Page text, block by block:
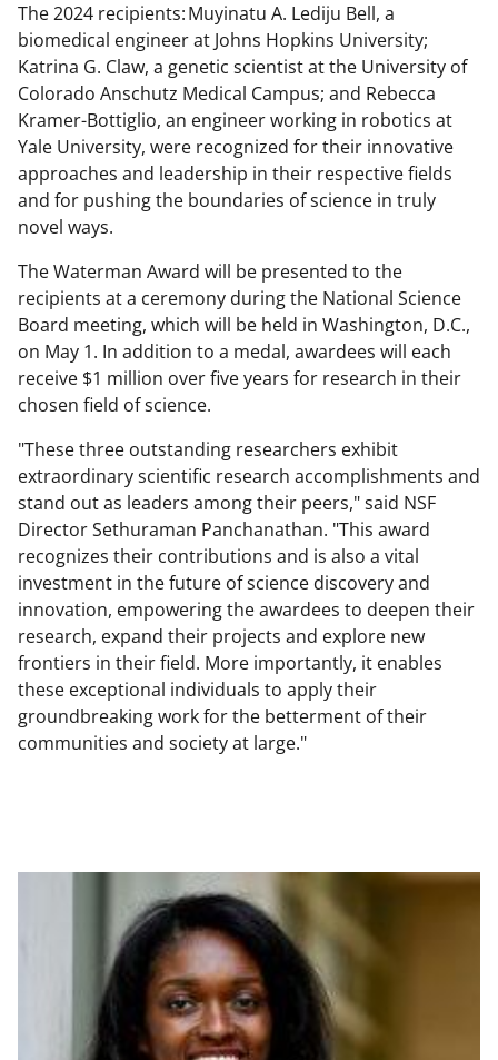
The 2024 recipients: Muyinatu A. Lediju Bell, a
biomedical engineer at Johns Hopkins University;
Katrina G. Claw, a genetic scientist at the University of
Colorado Anschutz Medical Campus; and Rebecca
Kramer-Bottiglio, an engineer working in robotics at
Yale University, were recognized for their innovative
approaches and leadership in their respective fields
and for pushing the boundaries of science in truly
novel ways.
The Waterman Award will be presented to the
recipients at a ceremony during the National Science
Board meeting, which will be held in Washington, D.C.,
on May 1. In addition to a medal, awardees will each
receive $1 million over five years for research in their
chosen field of science.
"These three outstanding researchers exhibit
extraordinary scientific research accomplishments and
stand out as leaders among their peers," said NSF
Director Sethuraman Panchanathan. "This award
recognizes their contributions and is also a vital
investment in the future of science discovery and
innovation, empowering the awardees to deepen their
research, expand their projects and explore new
frontiers in their field. More importantly, it enables
these exceptional individuals to apply their
groundbreaking work for the betterment of their
communities and society at large."